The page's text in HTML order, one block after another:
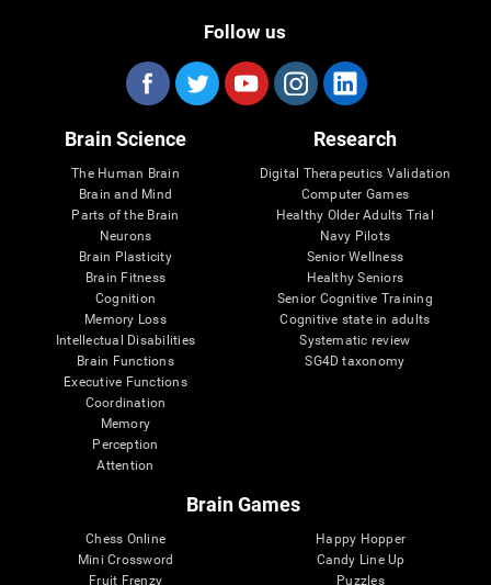
Follow us
Brain Science
The Human Brain
Brain and Mind
Parts of the Brain
Neurons
Brain Plasticity
Brain Fitness
Cognition
Memory Loss
Intellectual Disabilities
Brain Functions
Executive Functions
Coordination
Memory
Perception
Attention
Research
Digital Therapeutics Validation
Computer Games
Healthy Older Adults Trial
Navy Pilots
Senior Wellness
Healthy Seniors
Senior Cognitive Training
Cognitive state in adults
Systematic review
SG4D taxonomy
Brain Games
Chess Online
Mini Crossword
Fruit Frenzy
Happy Hopper
Candy Line Up
Puzzles